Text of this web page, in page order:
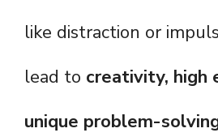
like distraction or
lead to creativity, high
unique problem-